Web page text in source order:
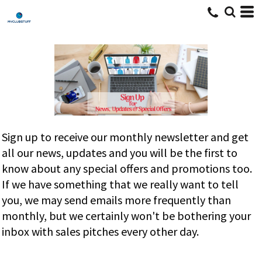
Sign up to receive our monthly newsletter and get
all our news, updates and you will be the first to
know about any special offers and promotions too.
If we have something that we really want to tell
you, we may send emails more frequently than
monthly, but we certainly won't be bothering your
inbox with sales pitches every other day.